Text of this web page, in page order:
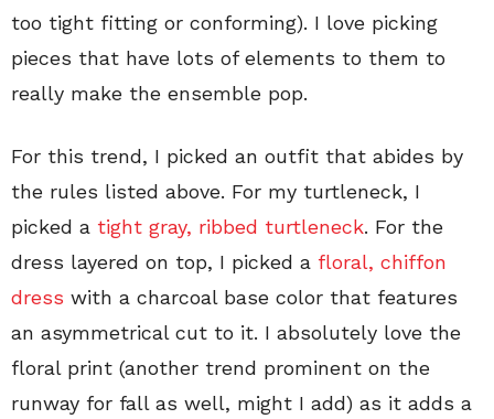
too tight fitting or conforming). I love picking
pieces that have lots of elements to them to
really make the ensemble pop.
For this trend, I picked an outfit that abides by
the rules listed above. For my turtleneck, I
picked a tight gray, ribbed turtleneck. For the
dress layered on top, I picked a floral, chiffon
dress with a charcoal base color that features
an asymmetrical cut to it. I absolutely love the
floral print (another trend prominent on the
runway for fall as well, might I add) as it adds a